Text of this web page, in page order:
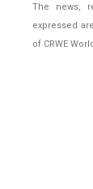
The news,
expressed
of CRWE